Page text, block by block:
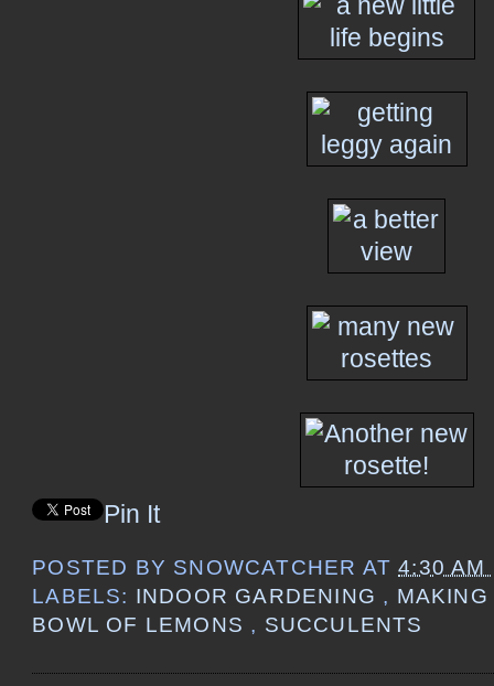
Pin It
POSTED BY SNOWCATCHER AT4:30 AM
LABELS: INDOOR GARDENING ,
BOWL OF LEMONS , SUCCULENTS